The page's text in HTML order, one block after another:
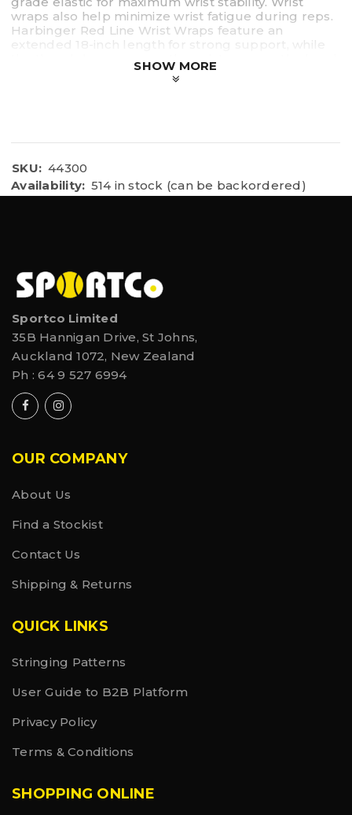
wraps also help minimize wrist fatigue during reps.
Harbinger Red Line Wrist Wraps feature an
extended 18-inch length for strong support, while
and a fully-adjustable closure provides a full range
SHOW MORE
SKU: 44300
Availability: 514 in stock (can be backordered)
Sportco Limited
35B Hannigan Drive, St Johns,
Auckland 1072, New Zealand
Ph :64 9 527 6994
OUR COMPANY
About Us
Find a Stockist
Contact Us
Shipping & Returns
QUICK LINKS
Stringing Patterns
User Guide to B2B Platform
Privacy Policy
Terms & Conditions
SHOPPING ONLINE